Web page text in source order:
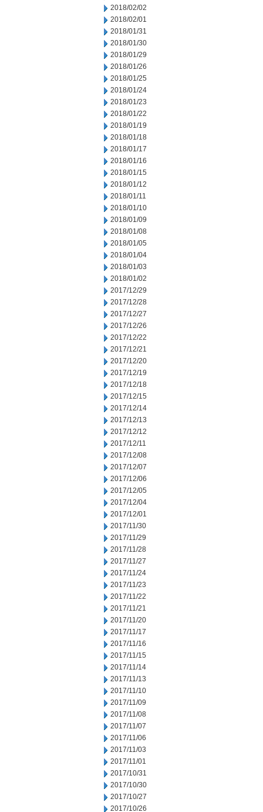
2018/02/02
2018/02/01
2018/01/31
2018/01/30
2018/01/29
2018/01/26
2018/01/25
2018/01/24
2018/01/23
2018/01/22
2018/01/19
2018/01/18
2018/01/17
2018/01/16
2018/01/15
2018/01/12
2018/01/11
2018/01/10
2018/01/09
2018/01/08
2018/01/05
2018/01/04
2018/01/03
2018/01/02
2017/12/29
2017/12/28
2017/12/27
2017/12/26
2017/12/22
2017/12/21
2017/12/20
2017/12/19
2017/12/18
2017/12/15
2017/12/14
2017/12/13
2017/12/12
2017/12/11
2017/12/08
2017/12/07
2017/12/06
2017/12/05
2017/12/04
2017/12/01
2017/11/30
2017/11/29
2017/11/28
2017/11/27
2017/11/24
2017/11/23
2017/11/22
2017/11/21
2017/11/20
2017/11/17
2017/11/16
2017/11/15
2017/11/14
2017/11/13
2017/11/10
2017/11/09
2017/11/08
2017/11/07
2017/11/06
2017/11/03
2017/11/01
2017/10/31
2017/10/30
2017/10/27
2017/10/26